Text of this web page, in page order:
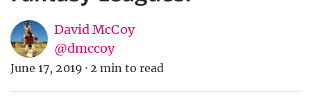
David McCoy
@dmccoy
June 17, 2019 · 2 min to read